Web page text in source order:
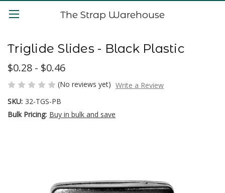
The Strap Warehouse
Triglide Slides - Black Plastic
$0.28 - $0.46
(No reviews yet) Write a Review
SKU: 32-TGS-PB
Bulk Pricing: Buy in bulk and save